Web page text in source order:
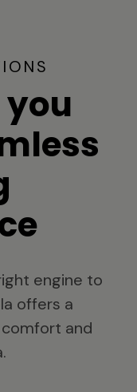
engine to
offers a
and